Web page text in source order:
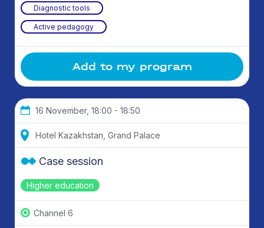
Diagnostic tools
Active pedagogy
Add to my program
16 November, 18:00 - 18:50
Hotel Kazakhstan, Grand Palace
Higher education
Case session
Channel 6